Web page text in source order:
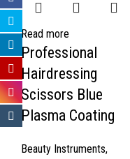
Read more
Professional
Hairdressing
Scissors Blue
Plasma Coating
Beauty Instruments,